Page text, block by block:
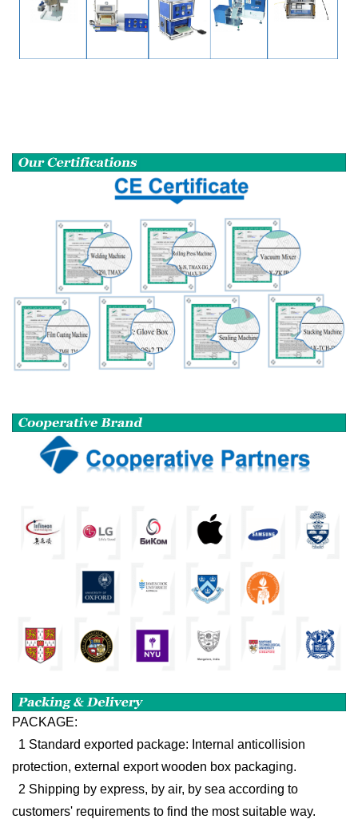
PACKAGE:
1 Standard exported package: Internal anticollision
protection, external export wooden box packaging.
2 Shipping by express, by air, by sea according to
customers' requirements to find the most suitable way.